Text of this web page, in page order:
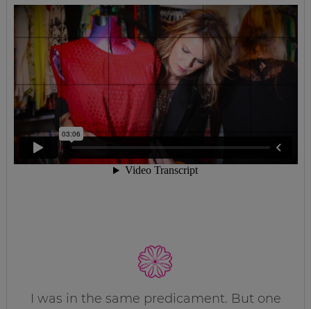
I was in the same predicament. But one